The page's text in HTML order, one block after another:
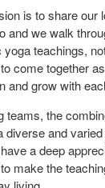
is to share our
and we walk
teachings,
come together as
and grow with
teams, the
diverse and
a deep
make the